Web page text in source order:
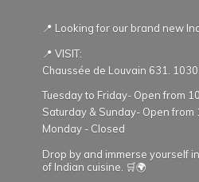
📍 Looking for our brand new
📍 VISIT:
Chaussée de Louvain 631.
Tuesday to Friday- Open from
Saturday & Sunday- Open from
Monday - Closed
Drop by and immerse yourself
of Indian cuisine. 🛒🌍